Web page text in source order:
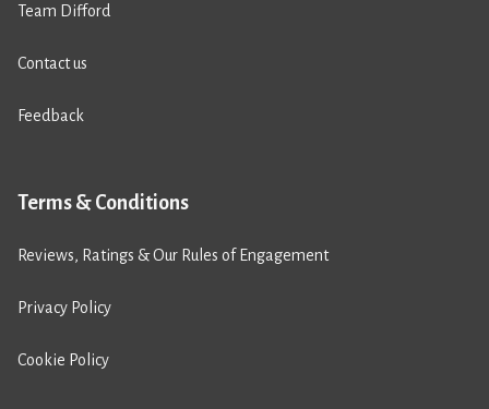
Team Difford
Contact us
Feedback
Terms & Conditions
Reviews, Ratings & Our Rules of Engagement
Privacy Policy
Cookie Policy